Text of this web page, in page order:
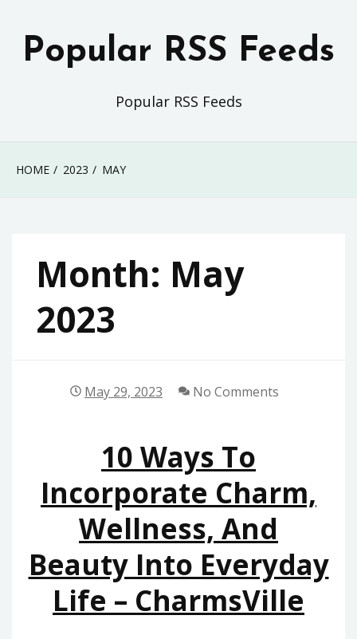
Popular RSS Feeds
Popular RSS Feeds
HOME 2023 MAY
Month: May
2023
May 29, 2023 No Comments
10 Ways To
Incorporate Charm,
Wellness, And
Beauty Into Everyday
Life – CharmsVille